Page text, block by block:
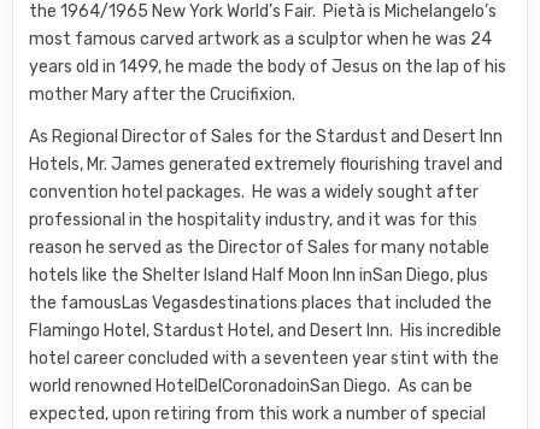
the 1964/1965 New York World’s Fair. Pietà is Michelangelo’s
most famous carved artwork as a sculptor when he was 24
years old in 1499, he made the body of Jesus on the lap of his
mother Mary after the Crucifixion.
As Regional Director of Sales for the Stardust and Desert Inn
Hotels, Mr. James generated extremely flourishing travel and
convention hotel packages. He was a widely sought after
professional in the hospitality industry, and it was for this
reason he served as the Director of Sales for many notable
hotels like the Shelter Island Half Moon Inn inSan Diego, plus
the famousLas Vegasdestinations places that included the
Flamingo Hotel, Stardust Hotel, and Desert Inn. His incredible
hotel career concluded with a seventeen year stint with the
world renowned HotelDelCoronadoinSan Diego. As can be
expected, upon retiring from this work a number of special